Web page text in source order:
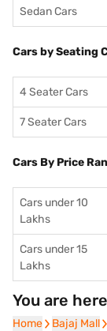
Sedan Cars
Cars by Seating
4 Seater Cars
7 Seater Cars
Cars By Price
Cars under 10
Lakhs
Cars under 15
Lakhs
You are here
Home
Home Bajaj Mall
Bajaj Mall